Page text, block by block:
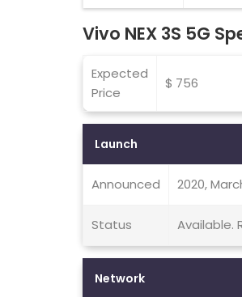
Vivo NEX 3S 5G
Expected
Price
$ 756
Launch
Announced 2020,
Status Available.
Network